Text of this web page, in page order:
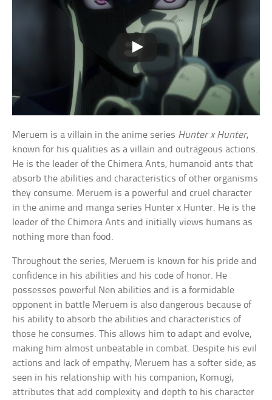
Meruem is a villain in the anime series Hunter x Hunter,
known for his qualities as a villain and outrageous actions.
He is the leader of the Chimera Ants, humanoid ants that
absorb the abilities and characteristics of other organisms
they consume. Meruem is a powerful and cruel character
in the anime and manga series Hunter x Hunter. He is the
leader of the Chimera Ants and initially views humans as
nothing more than food.
Throughout the series, Meruem is known for his pride and
confidence in his abilities and his code of honor. He
possesses powerful Nen abilities and is a formidable
opponent in battle Meruem is also dangerous because of
his ability to absorb the abilities and characteristics of
those he consumes. This allows him to adapt and evolve,
making him almost unbeatable in combat. Despite his evil
actions and lack of empathy, Meruem has a softer side, as
seen in his relationship with his companion, Komugi,
attributes that add complexity and depth to his character